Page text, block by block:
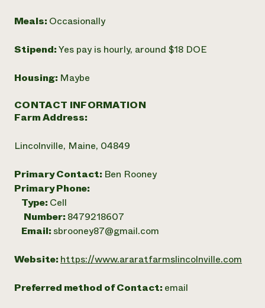
Meals: Occasionally
Stipend:Yes pay is hourly, around $18 DOE
Housing: Maybe
CONTACT INFORMATION
Farm Address:
Lincolnville, Maine, 04849
Primary Contact: Ben Rooney
Primary Phone:
Type: Cell
Number: 8479218607
Email: sbrooney87@gmail.com
Website: https://www.araratfarmslincolnville.com
Preferred method of Contact: email